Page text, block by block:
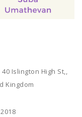
Islington High St,,
Kingdom